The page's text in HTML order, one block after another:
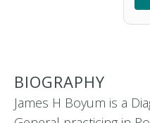
BIOGRAPHY
James H Boyum is a